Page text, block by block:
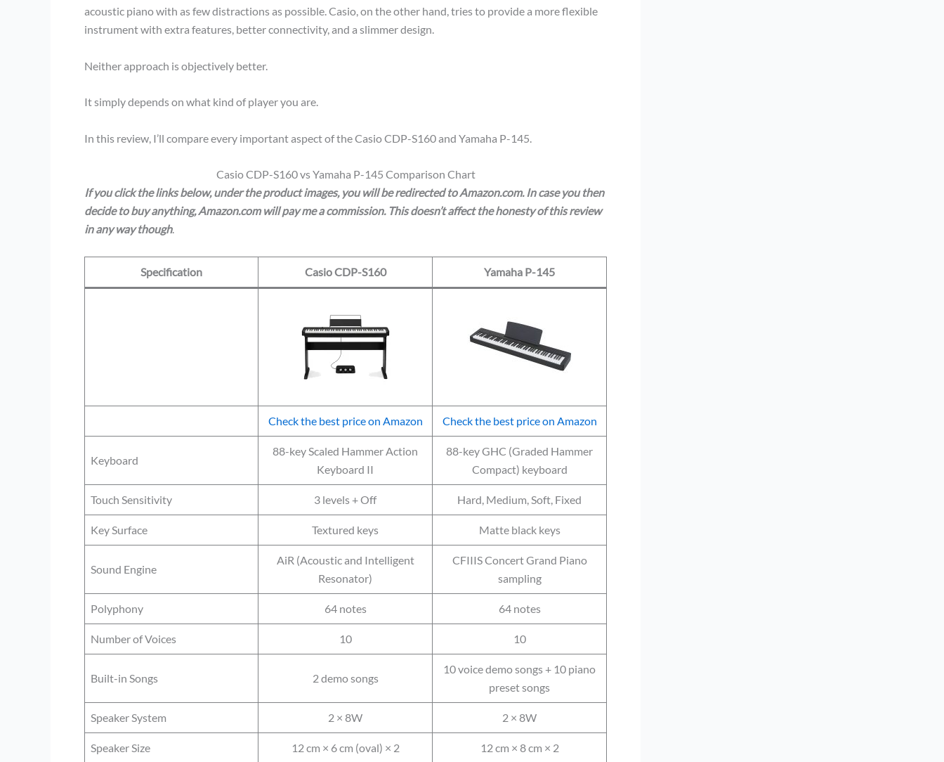
acoustic piano with as few distractions as possible. Casio, on the other hand, tries to provide a more flexible
instrument with extra features, better connectivity, and a slimmer design.
Neither approach is objectively better.
It simply depends on what kind of player you are.
In this review, I’ll compare every important aspect of the Casio CDP-S160 and Yamaha P-145.
Casio CDP-S160 vs Yamaha P-145 Comparison Chart
If you click the links below, under the product images, you will be redirected to Amazon.com. In case you then
decide to buy anything, Amazon.com will pay me a commission. This doesn’t affect the honesty of this review
in any way though.
Specification Casio CDP-S160 Yamaha P-145
Check the best price on Amazon Check the best price on Amazon
Keyboard
88-key Scaled Hammer Action
Keyboard II
88-key GHC (Graded Hammer
Compact) keyboard
Touch Sensitivity 3 levels + Off Hard, Medium, Soft, Fixed
Key Surface Textured keys Matte black keys
Sound Engine
AiR (Acoustic and Intelligent
Resonator)
CFIIIS Concert Grand Piano
sampling
Polyphony 64 notes 64 notes
Number of Voices 10 10
Built-in Songs 2 demo songs
10 voice demo songs + 10 piano
preset songs
Speaker System 2 × 8W 2 × 8W
Speaker Size 12 cm × 6 cm (oval) × 2 12 cm × 8 cm × 2